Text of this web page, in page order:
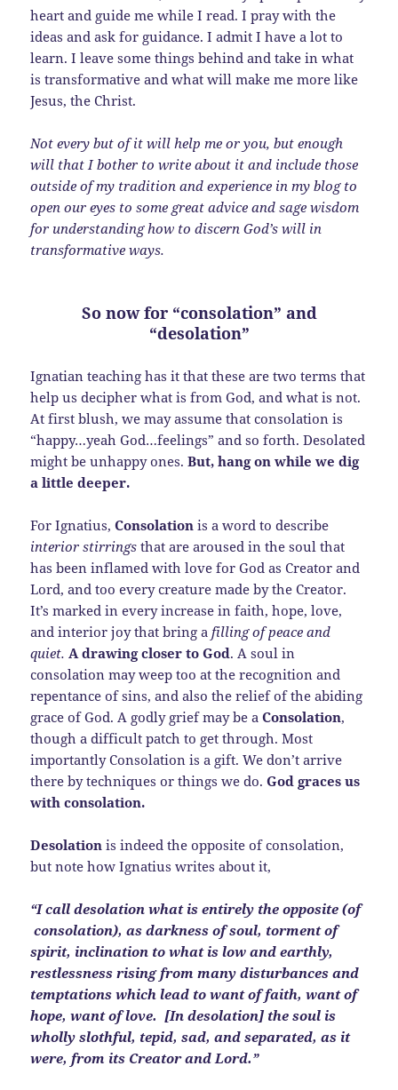
heart and guide me while I read. I pray with the
ideas and ask for guidance. I admit I have a lot to
learn. I leave some things behind and take in what
is transformative and what will make me more like
Jesus, the Christ.
Not every but of it will help me or you, but enough
will that I bother to write about it and include those
outside of my tradition and experience in my blog to
open our eyes to some great advice and sage wisdom
for understanding how to discern God’s will in
transformative ways.
So now for “consolation” and
“desolation”
Ignatian teaching has it that these are two terms that
help us decipher what is from God, and what is not.
At first blush, we may assume that consolation is
“happy…yeah God…feelings” and so forth. Desolated
might be unhappy ones.But, hang on while we dig
a little deeper.
For Ignatius,Consolation is a word to describe
interior stirrings that are aroused in the soul that
has been inflamed with love for God as Creator and
Lord, and too every creature made by the Creator.
It’s marked in every increase in faith, hope, love,
and interior joy that bring a filling of peace and
quiet. A drawing closer to God. A soul in
consolation may weep too at the recognition and
repentance of sins, and also the relief of the abiding
grace of God. A godly grief may be aConsolation,
though a difficult patch to get through. Most
importantly Consolation is a gift. We don’t arrive
there by techniques or things we do.God graces us
with consolation.
Desolation is indeed the opposite of consolation,
but note how Ignatius writes about it,
“I call desolation what is entirely the opposite (of
consolation), as darkness of soul, torment of
spirit, inclination to what is low and earthly,
restlessness rising from many disturbances and
temptations which lead to want of faith, want of
hope, want of love. [In desolation] the soul is
wholly slothful, tepid, sad, and separated, as it
were, from its Creator and Lord.”